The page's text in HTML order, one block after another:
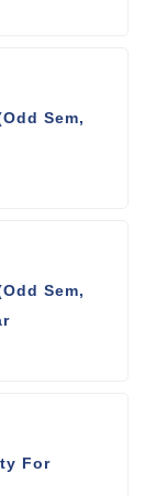
Sem,
Sem,
For